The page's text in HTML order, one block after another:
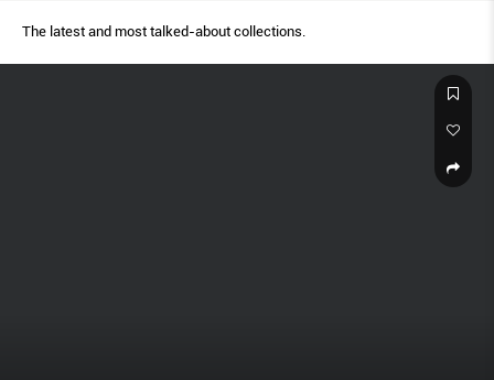
The latest and most talked-about collections.